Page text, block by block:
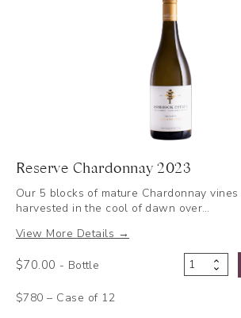
Reserve Chardonnay 2023
Our 5 blocks of mature Chardonnay
harvested in the cool of dawn over…
View More Details →
$70.00 - Bottle
Reserve
$780 – Case of 12